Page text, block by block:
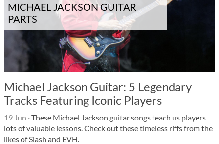
MICHAEL JACKSON GUITAR
PARTS
Michael Jackson Guitar: 5 Legendary
Tracks Featuring Iconic Players
19 Jun ·These Michael Jackson guitar songs teach us players
lots of valuable lessons. Check out these timeless riffs from the
likes of Slash and EVH.